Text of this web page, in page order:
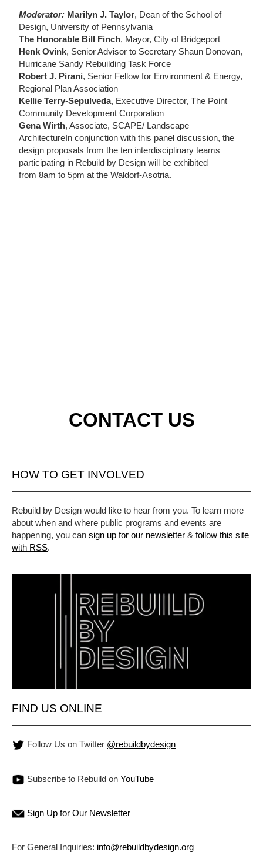
Moderator: Marilyn J. Taylor, Dean of the School of
Design, University of Pennsylvania
The Honorable Bill Finch, Mayor, City of Bridgeport
Henk Ovink, Senior Advisor to Secretary Shaun Donovan,
Hurricane Sandy Rebuilding Task Force
Robert J. Pirani, Senior Fellow for Environment & Energy,
Regional Plan Association
Kellie Terry-Sepulveda, Executive Director, The Point
Community Development Corporation
Gena Wirth, Associate, SCAPE/ Landscape
ArchitectureIn conjunction with this panel discussion, the
design proposals from the ten interdisciplinary teams
participating in Rebuild by Design will be exhibited
from 8am to 5pm at the Waldorf-Asotria.
CONTACT US
HOW TO GET INVOLVED
Rebuild by Design would like to hear from you. To learn more
about when and where public programs and events are
happening, you can sign up for our newsletter & follow this site
with RSS.
FIND US ONLINE
Follow Us on Twitter @rebuildbydesign
Subscribe to Rebuild on YouTube
Sign Up for Our Newsletter
For General Inquiries: info@rebuildbydesign.org